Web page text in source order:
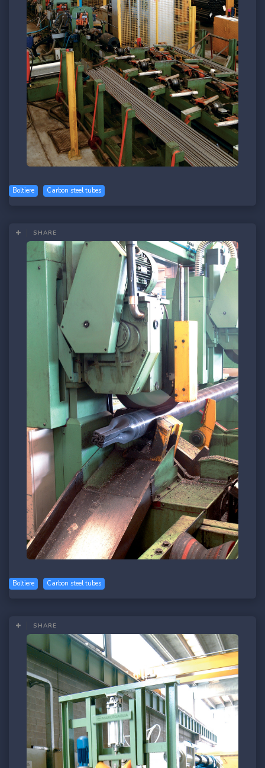
Boltiere Carbon steel tubes
SHARE
Boltiere Carbon steel tubes
SHARE